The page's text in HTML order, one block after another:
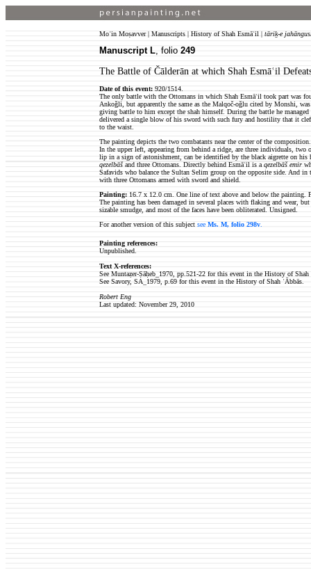
Moʿin Moṣavver | Manuscripts | History of Shah Esmāʿil | tāriḵ-e
Manuscript L, folio 249
The Battle of Čālderān at which Shah Esmāʿil
Date of this event: 920/1514.
The only battle with the Ottomans in which Shah Esmāʿil took part was
Ankoǧli, but apparently the same as the Malqoč-oǧlu cited by Monshi,
giving battle to him except the shah himself. During the battle he
delivered a single blow of his sword with such fury and hostility that it
to the waist.
The painting depicts the two combatants near the center of the
In the upper left, appearing from behind a ridge, are three individuals,
lip in a sign of astonishment, can be identified by the black aigrette on
qezelbāšand three Ottomans. Directly behind Esmāʿil is a qezelbāš emir
Safavids who balance the Sultan Selim group on the opposite side. And
with three Ottomans armed with sword and shield.
Painting: 16.7 x 12.0 cm. One line of text above and below the painting.
The painting has been damaged in several places with flaking and wear,
sizable smudge, and most of the faces have been obliterated. Unsigned.
For another version of this subject see Ms. M, folio 298v
Painting references:
Unpublished.
Text X-references:
See Muntaẓer-Ṣāḥeb_1970, pp.521-22 for this event in the History of Shah
See Savory, SA_1979, p.69 for this event in the History of Shah ʿĀbbās.
Robert Eng
Last updated: November 29, 2010